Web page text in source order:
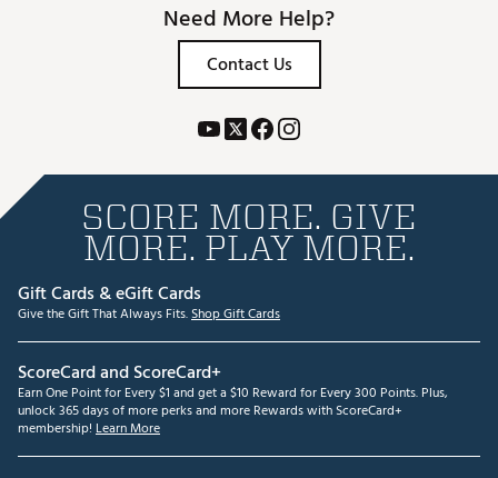
Need More Help?
Contact Us
SCORE MORE. GIVE
MORE. PLAY MORE.
Gift Cards & eGift Cards
Give the Gift That Always Fits.Shop Gift Cards
ScoreCard and ScoreCard+
Earn One Point for Every $1 and get a $10 Reward for Every 300 Points. Plus,
unlock 365 days of more perks and more Rewards with ScoreCard+
membership! Learn More